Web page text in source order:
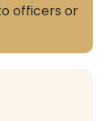
officers or